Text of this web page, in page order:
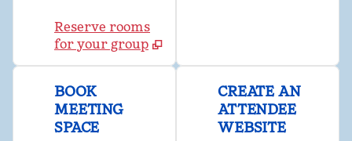
Reserve rooms
for your group
BOOK
MEETING
SPACE
CREATE AN
ATTENDEE
WEBSITE